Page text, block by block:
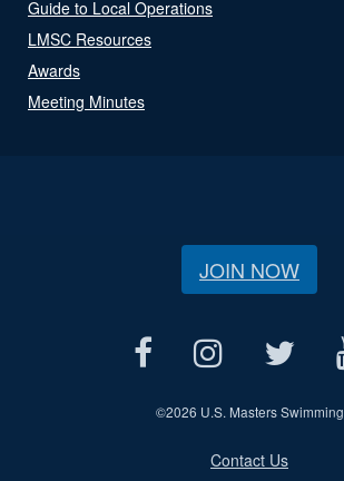
Guide to Local Operations
LMSC Resources
Awards
Meeting Minutes
JOIN NOW
©2026 U.S. Masters Swimming
Contact Us